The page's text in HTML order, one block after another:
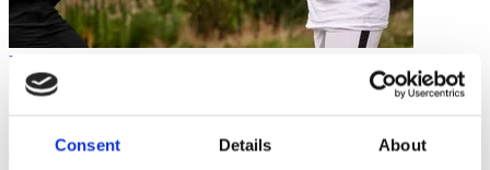
Consent Details About
Planning Your Coaching